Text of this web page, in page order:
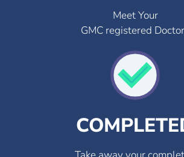
Meet Your
GMC registered